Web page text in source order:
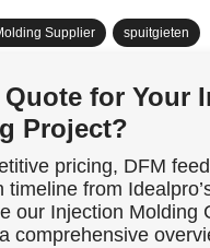
Supplier spuitgieten
Quote for Your
Project?
pricing, DFM
timeline from
our Injection Molding
comprehensive